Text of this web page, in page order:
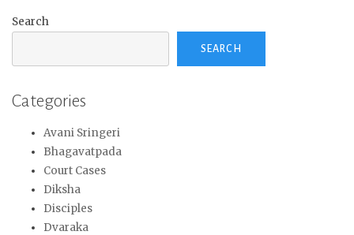
Search
SEARCH
Categories
Avani Sringeri
Bhagavatpada
Court Cases
Diksha
Disciples
Dvaraka